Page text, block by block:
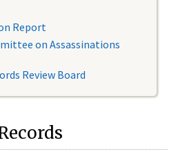
Report
on Assassinations
Review Board